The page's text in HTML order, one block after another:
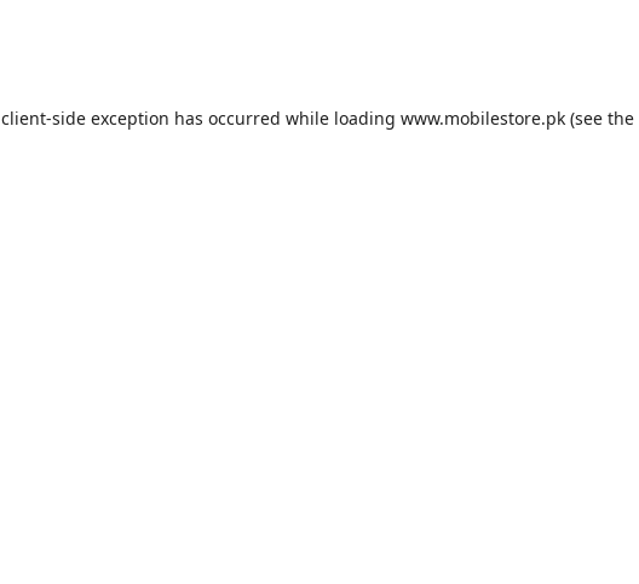
client-side exception has occurred while loading www.mobilestore.pk (see the